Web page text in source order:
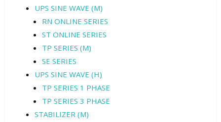
UPS SINE WAVE (M)
RN ONLINE SERIES
ST ONLINE SERIES
TP SERIES (M)
SE SERIES
UPS SINE WAVE (H)
TP SERIES 1 PHASE
TP SERIES 3 PHASE
STABILIZER (M)